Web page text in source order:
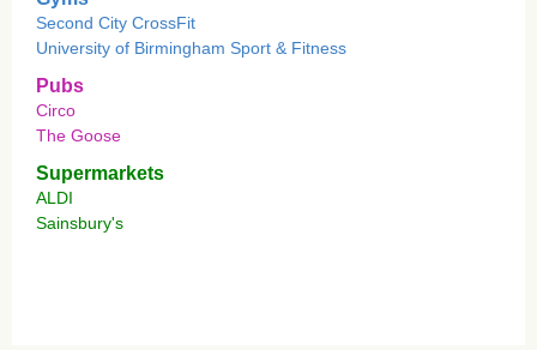
Second City CrossFit
University of Birmingham Sport & Fitness
Pubs
Circo
The Goose
Supermarkets
ALDI
Sainsbury's